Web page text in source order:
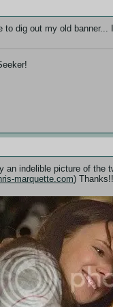
to dig out my old
an indelible picture of the
marquette.com) Thanks!!